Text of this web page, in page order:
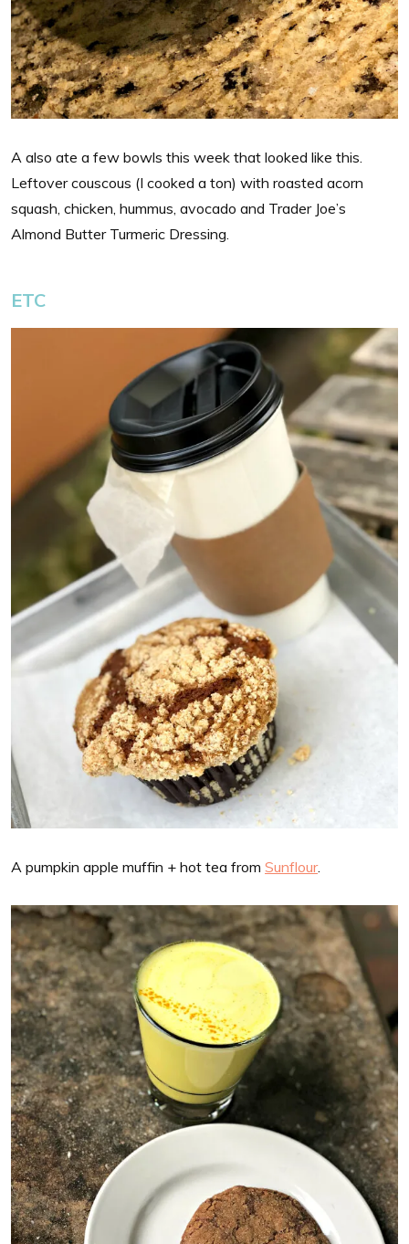
A also ate a few bowls this week that looked like this.
Leftover couscous (I cooked a ton) with roasted acorn
squash, chicken, hummus, avocado and Trader Joe’s
Almond Butter Turmeric Dressing.
ETC
A pumpkin apple muffin + hot tea from Sunflour.